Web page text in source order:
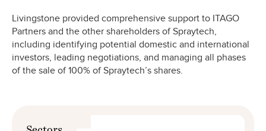
Livingstone provided comprehensive support to ITAGO
Partners and the other shareholders of Spraytech,
including identifying potential domestic and international
investors, leading negotiations, and managing all phases
of the sale of 100% of Spraytech’s shares.
Sectors